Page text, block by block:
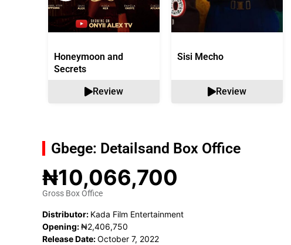
Honeymoon and
Secrets
Review
Sisi Mecho
Review
Gbege: Detailsand Box Office
₦10,066,700
Gross Box Office
Distributor: Kada Film Entertainment
Opening:₦2,406,750
Release Date:October 7, 2022